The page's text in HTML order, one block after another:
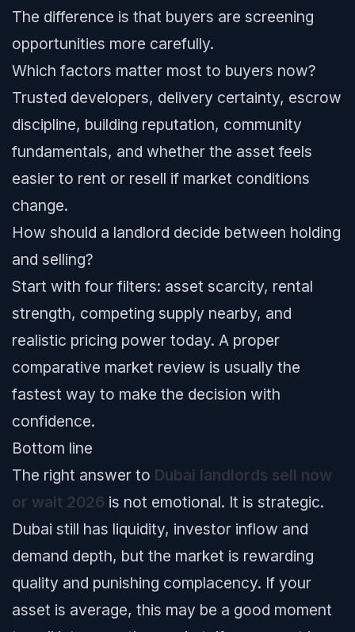
The difference is that buyers are screening
opportunities more carefully.
Which factors matter most to buyers now?
Trusted developers, delivery certainty, escrow
discipline, building reputation, community
fundamentals, and whether the asset feels
easier to rent or resell if market conditions
change.
How should a landlord decide between holding
and selling?
Start with four filters: asset scarcity, rental
strength, competing supply nearby, and
realistic pricing power today. A proper
comparative market review is usually the
fastest way to make the decision with
confidence.
Bottom line
The right answer to Dubai landlords sell now
or wait 2026 is not emotional. It is strategic.
Dubai still has liquidity, investor inflow and
demand depth, but the market is rewarding
quality and punishing complacency. If your
asset is average, this may be a good moment